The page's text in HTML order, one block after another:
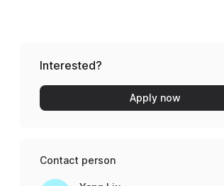
Interested?
Apply now
Contact person